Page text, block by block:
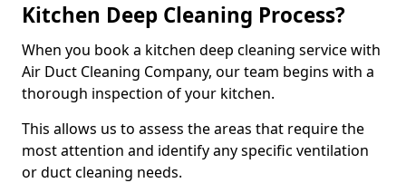
Kitchen Deep Cleaning Process?
When you book a kitchen deep cleaning service with
Air Duct Cleaning Company, our team begins with a
thorough inspection of your kitchen.
This allows us to assess the areas that require the
most attention and identify any specific ventilation
or duct cleaning needs.